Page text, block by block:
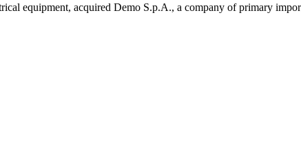
equipment, acquired Demo S.p.A., a company of primary